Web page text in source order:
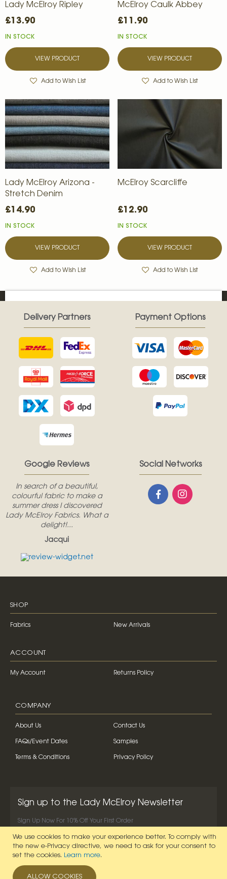
We use cookies to make your experience better. To comply with
the new e-Privacy directive, we need to ask for your consent to
set the cookies. Learn more.
ALLOW COOKIES
Lady McElroy Ripley
£13.90
IN STOCK
VIEW PRODUCT
Add to Wish List
McElroy Caulk Abbey
£11.90
IN STOCK
VIEW PRODUCT
Add to Wish List
Lady McElroy Arizona -
Stretch Denim
£14.90
IN STOCK
VIEW PRODUCT
Add to Wish List
McElroy Scarcliffe
£12.90
IN STOCK
VIEW PRODUCT
Add to Wish List
Google Reviews
In search of a beautiful,
colourful fabric to make a
summer dress I discovered
Lady McElroy Fabrics. What a
delight!...
Jacqui
Delivery Partners Payment Options
Social Networks
SHOP
Fabrics New Arrivals
ACCOUNT
My Account Returns Policy
COMPANY
About Us Contact Us
FAQs/Event Dates Samples
Terms & Conditions Privacy Policy
Sign up to the Lady McElroy Newsletter
Sign Up Now For 10% Off Your First Order